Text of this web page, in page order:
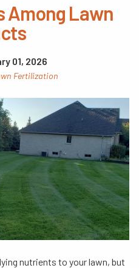
Among Lawn
01, 2026
Fertilization
nutrients to your lawn, but